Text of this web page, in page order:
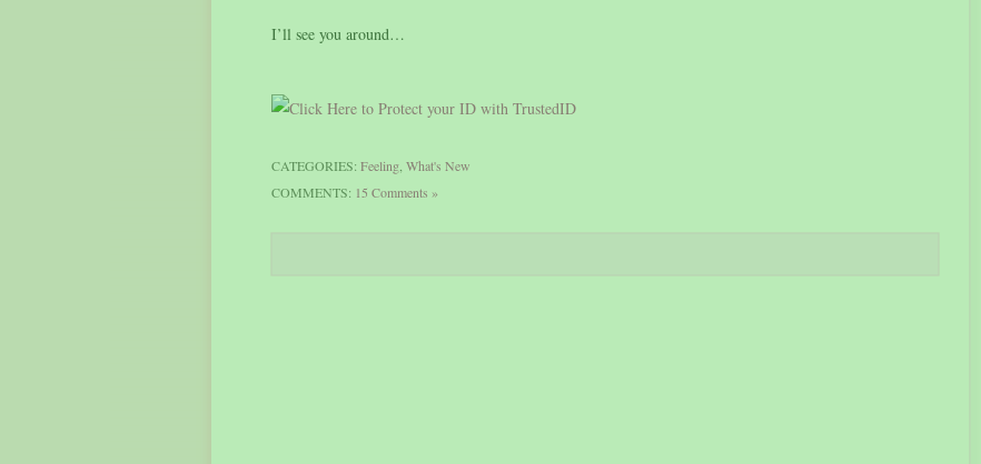
I’ll see you around…
CATEGORIES: Feeling What's New
COMMENTS: 15 Comments »